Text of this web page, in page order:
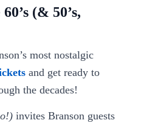
(& 50’s,
most nostalgic
and get ready to
the decades!
invites Branson guests